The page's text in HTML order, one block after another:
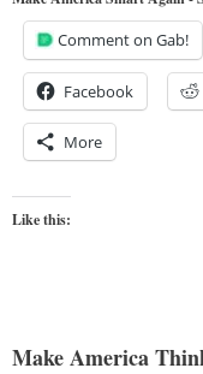
Comment on Gab!
Facebook
More
Like this:
Make America